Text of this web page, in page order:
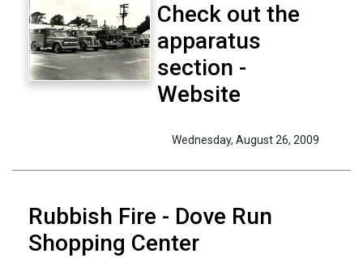
Check out the
apparatus
section -
Website
Wednesday, August 26, 2009
Rubbish Fire - Dove Run
Shopping Center